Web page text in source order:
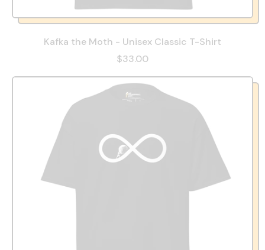
Kafka the Moth - Unisex Classic T-Shirt
$33.00